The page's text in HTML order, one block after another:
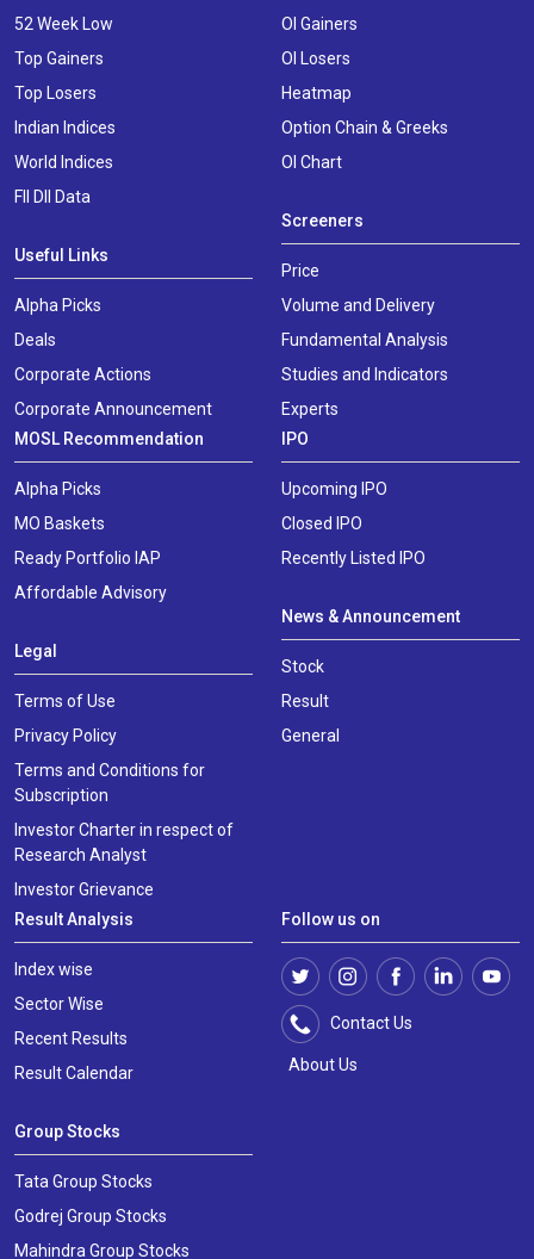
52 Week Low
Top Gainers
Top Losers
Indian Indices
World Indices
FII DII Data
Useful Links
Alpha Picks
Deals
Corporate Actions
Corporate Announcement
OI Gainers
OI Losers
Heatmap
Option Chain & Greeks
OI Chart
Screeners
Price
Volume and Delivery
Fundamental Analysis
Studies and Indicators
Experts
MOSL Recommendation
Alpha Picks
MO Baskets
Ready Portfolio IAP
Affordable Advisory
Legal
Terms of Use
Privacy Policy
Terms and Conditions for
Subscription
Investor Charter in respect of
Research Analyst
Investor Grievance
IPO
Upcoming IPO
Closed IPO
Recently Listed IPO
News & Announcement
Stock
Result
General
Result Analysis
Index wise
Sector Wise
Recent Results
Result Calendar
Group Stocks
Tata Group Stocks
Godrej Group Stocks
Mahindra Group Stocks
Follow us on
Contact Us
About Us